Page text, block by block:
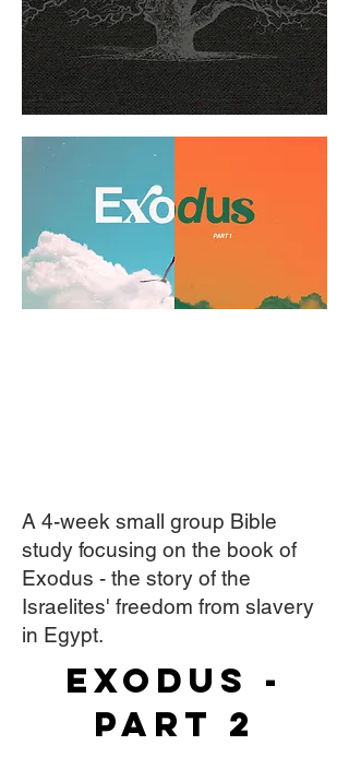
A 4-week small group Bible
study focusing on the book of
Exodus - the story of the
Israelites' freedom from slavery
in Egypt.
Exodus -
Part 2